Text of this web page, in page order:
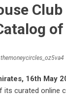
themoneycircles_oz5va4
16th May
its curated online